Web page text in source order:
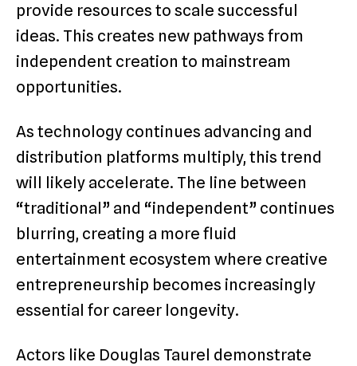
provide resources to scale successful
ideas. This creates new pathways from
independent creation to mainstream
opportunities.
As technology continues advancing and
distribution platforms multiply, this trend
will likely accelerate. The line between
“traditional” and “independent” continues
blurring, creating a more fluid
entertainment ecosystem where creative
entrepreneurship becomes increasingly
essential for career longevity.
Actors like Douglas Taurel demonstrate